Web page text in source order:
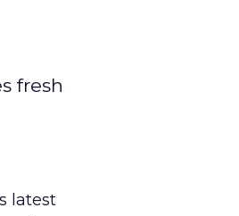
fresh
latest